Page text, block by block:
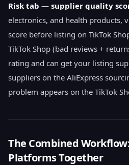
Risk tab — supplier quality
electronics, and health products,
score before listing on TikTok
TikTok Shop (bad reviews +
rating and can get your listing
suppliers on the AliExpress
problem appears on the TikTok
The Combined
Platforms Together